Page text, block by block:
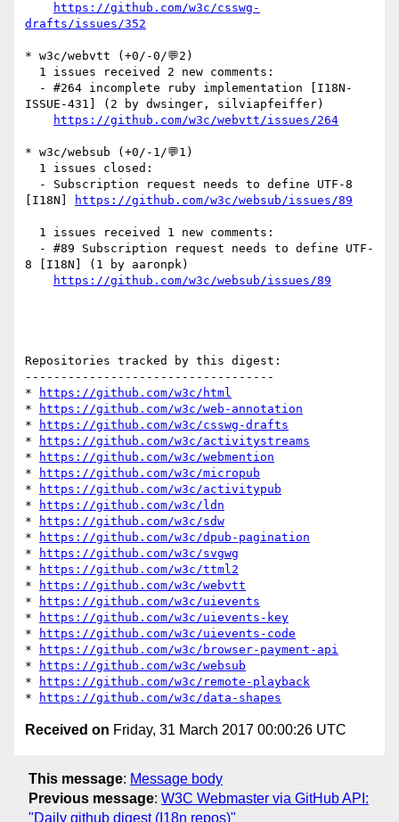
https://github.com/w3c/csswg-
drafts/issues/352
* w3c/webvtt (+0/-0/💬2)
ISSUE-431] (2 by dwsinger, silviapfeiffer)
https://github.com/w3c/webvtt/issues/264
* w3c/websub (+0/-1/💬1)
[I18N]
https://github.com/w3c/websub/issues/89
8 [I18N] (1 by aaronpk)
https://github.com/w3c/websub/issues/89
Repositories tracked by this digest:
-----------------------------------
*
https://github.com/w3c/html
*
https://github.com/w3c/web-annotation
*
https://github.com/w3c/csswg-drafts
*
https://github.com/w3c/activitystreams
*
https://github.com/w3c/webmention
*
https://github.com/w3c/micropub
*
https://github.com/w3c/activitypub
*
https://github.com/w3c/ldn
*
https://github.com/w3c/sdw
*
https://github.com/w3c/dpub-pagination
*
https://github.com/w3c/svgwg
*
https://github.com/w3c/ttml2
*
https://github.com/w3c/webvtt
*
https://github.com/w3c/uievents
*
https://github.com/w3c/uievents-key
*
https://github.com/w3c/uievents-code
*
https://github.com/w3c/browser-payment-api
*
https://github.com/w3c/websub
*
https://github.com/w3c/remote-playback
*
https://github.com/w3c/data-shapes
Received on Friday, 31 March 2017 00:00:26 UTC
This message: Message body
Previous message: W3C Webmaster via GitHub API:
"Daily github digest (I18n repos)"